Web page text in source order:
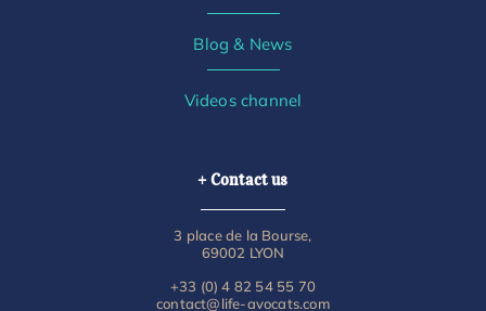
Blog & News
Videos channel
+ Contact us
3 place de la Bourse,
69002 LYON
+33 (0) 4 82 54 55 70
contact@life-avocats.com